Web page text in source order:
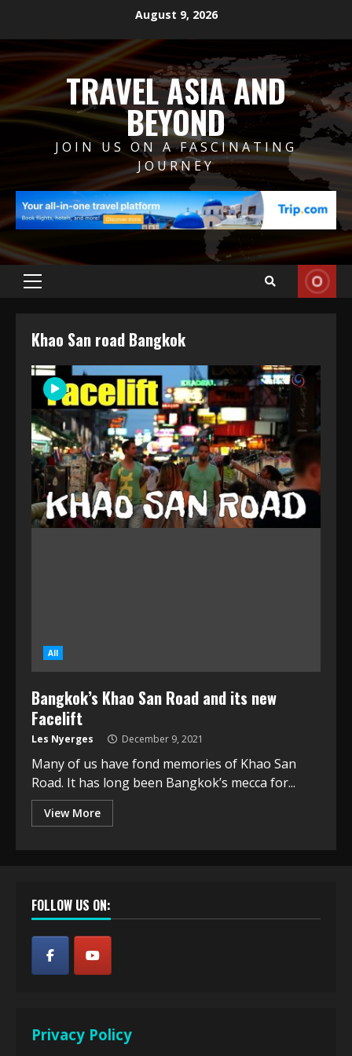
August 9, 2026
TRAVEL ASIA AND
BEYOND
JOIN US ON A FASCINATING
JOURNEY
Primary
Khao San road Bangkok
All
Bangkok’s Khao San Road and its new
Facelift
Les Nyerges December 9, 2021
Many of us have fond memories of Khao San
Road. It has long been Bangkok’s mecca for...
View More
FOLLOW US ON:
Privacy Policy